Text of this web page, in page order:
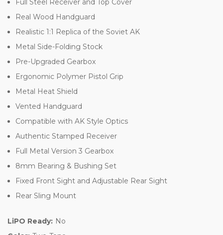
Real Wood Handguard
Realistic 1:1 Replica of the Soviet AK
Metal Side-Folding Stock
Pre-Upgraded Gearbox
Ergonomic Polymer Pistol Grip
Metal Heat Shield
Vented Handguard
Compatible with AK Style Optics
Authentic Stamped Receiver
Full Metal Version 3 Gearbox
8mm Bearing & Bushing Set
Fixed Front Sight and Adjustable Rear Sight
Rear Sling Mount
LiPO Ready: No